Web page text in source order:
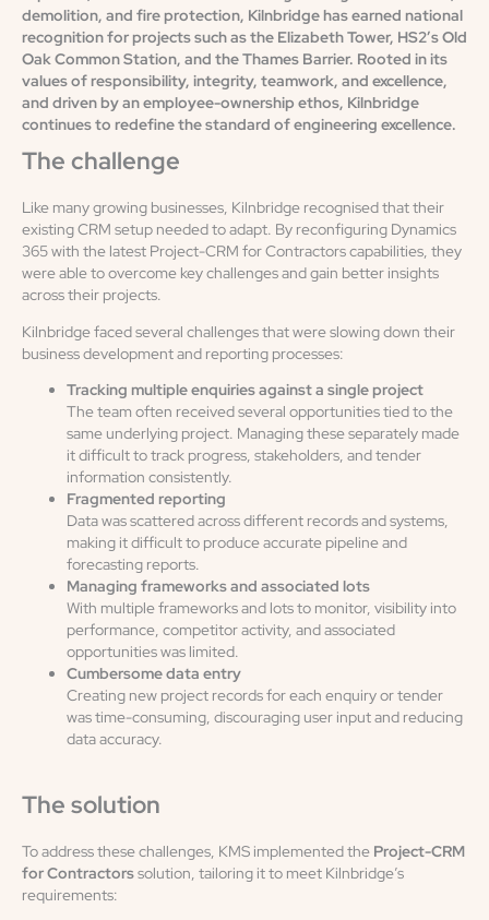
demolition, and fire protection, Kilnbridge has earned national
recognition for projects such as the Elizabeth Tower, HS2’s Old
Oak Common Station, and the Thames Barrier. Rooted in its
values of responsibility, integrity, teamwork, and excellence,
and driven by an employee-ownership ethos, Kilnbridge
continues to redefine the standard of engineering excellence.
The challenge
Like many growing businesses, Kilnbridge recognised that their
existing CRM setup needed to adapt. By reconfiguring Dynamics
365 with the latest Project-CRM for Contractors capabilities, they
were able to overcome key challenges and gain better insights
across their projects.
Kilnbridge faced several challenges that were slowing down their
business development and reporting processes:
Tracking multiple enquiries against a single project
The team often received several opportunities tied to the
same underlying project. Managing these separately made
it difficult to track progress, stakeholders, and tender
information consistently.
Fragmented reporting
Data was scattered across different records and systems,
making it difficult to produce accurate pipeline and
forecasting reports.
Managing frameworks and associated lots
With multiple frameworks and lots to monitor, visibility into
performance, competitor activity, and associated
opportunities was limited.
Cumbersome data entry
Creating new project records for each enquiry or tender
was time-consuming, discouraging user input and reducing
data accuracy.
The solution
To address these challenges, KMS implemented the Project-CRM
for Contractorssolution, tailoring it to meet Kilnbridge’s
requirements: